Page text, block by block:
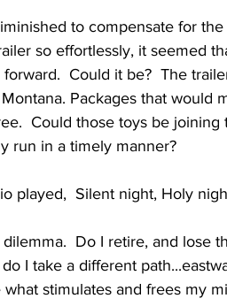
to compensate for
so effortlessly, it seemed
forward.  Could it be?  The
Packages that
Could those toys be
run in a timely manner?
played,  Silent night, Holy
dilemma.  Do I retire, and lose
I take a different
what stimulates and frees my